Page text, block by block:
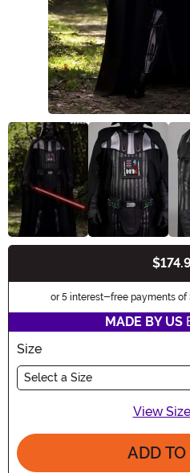
or 5 interest-free payments of
MADE BY US
Size
Select a Size
View
ADD TO